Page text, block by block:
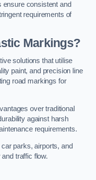
ensure consistent and
requirements of
Markings?
solutions that utilise
paint, and precision line
road markings for
over traditional
against harsh
requirements.
parks, airports, and
traffic flow.